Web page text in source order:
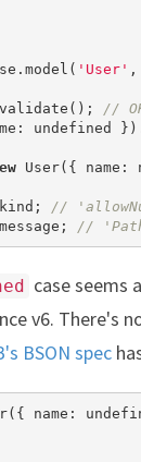
'User' ,
//
undefined
User({ name:
//
//
case seems
v6. There's
BSON spec
name: